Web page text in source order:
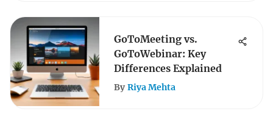
GoToMeeting vs.
GoToWebinar: Key
Differences Explained
By Riya Mehta